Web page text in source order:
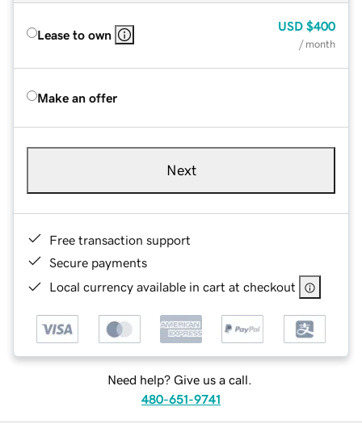
Lease to own
USD $400
/ month
Make an offer
Next
Free transaction support
Secure payments
Local currency available in cart at checkout
Need help? Give us a call.
480-651-9741